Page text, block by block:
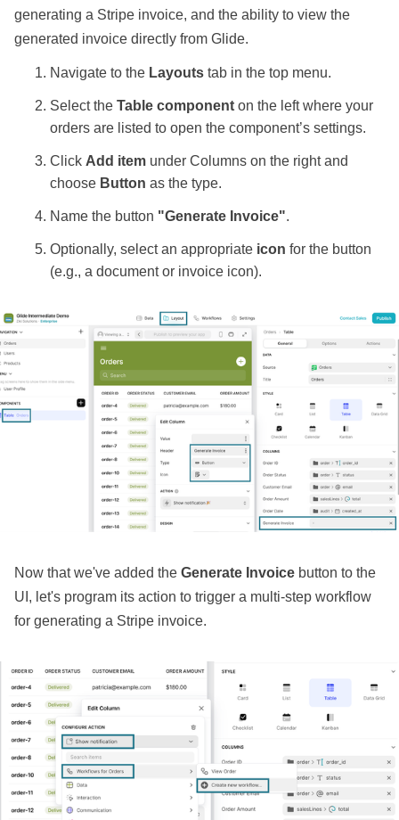
generating a Stripe invoice, and the ability to view the
generated invoice directly from Glide.
Navigate to the Layouts tab in the top menu.
Select the Table component on the left where your
orders are listed to open the component’s settings.
Click Add item under Columns on the right and
choose Button as the type.
Name the button "Generate Invoice".
Optionally, select an appropriate icon for the button
(e.g., a document or invoice icon).
Now that we've added the Generate Invoice button to the
UI, let's program its action to trigger a multi-step workflow
for generating a Stripe invoice.